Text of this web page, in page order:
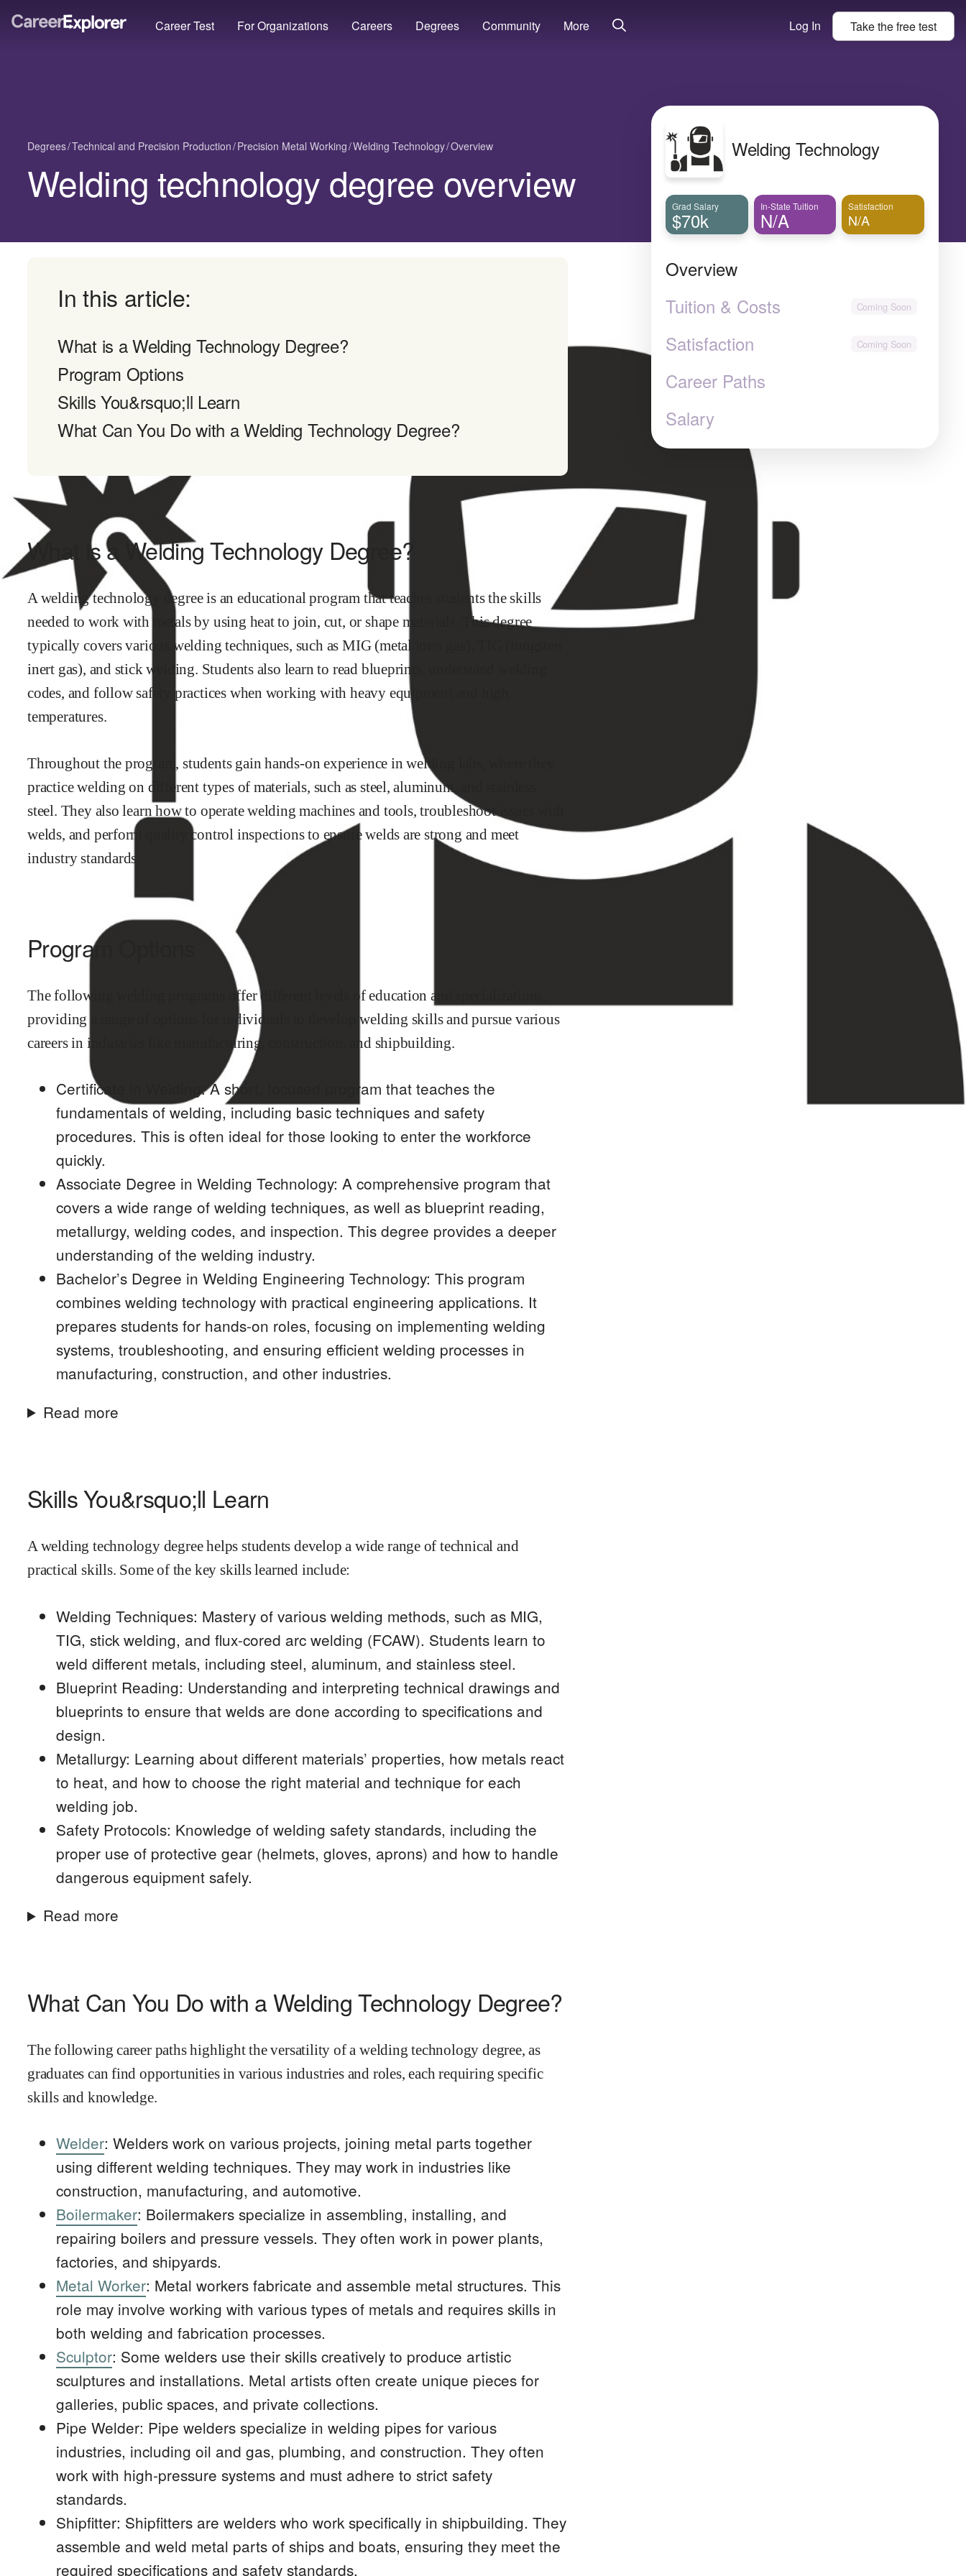
Career Test For Organizations Careers Degrees Community More Log In Take thefreetest
Degrees Technical and Precision Production Precision Metal Working Welding Technology Overview
Welding technology degree overview
In this article:
What is a Welding Technology Degree?
Program Options
Skills You&rsquo;ll Learn
What Can You Do with a Welding Technology Degree?
What is a Welding Technology Degree?
A welding technology degree is an educational program that teaches students the skills
needed to work with metals by using heat to join, cut, or shape materials. This degree
typically covers various welding techniques, such as MIG (metal inert gas), TIG (tungsten
inert gas), and stick welding. Students also learn to read blueprints, understand welding
codes, and follow safety practices when working with heavy equipment and high
temperatures.
Throughout the program, students gain hands-on experience in welding labs, where they
practice welding on different types of materials, such as steel, aluminum, and stainless
steel. They also learn how to operate welding machines and tools, troubleshoot issues with
welds, and perform quality control inspections to ensure welds are strong and meet
industry standards.
Program Options
The following welding programs offer different levels of education and specializations,
providing a range of options for individuals to develop welding skills and pursue various
careers in industries like manufacturing, construction, and shipbuilding.
Certificate in Welding: A short, focused program that teaches the
fundamentals of welding, including basic techniques and safety
procedures. This is often ideal for those looking to enter the workforce
quickly.
Associate Degree in Welding Technology: A comprehensive program that
covers a wide range of welding techniques, as well as blueprint reading,
metallurgy, welding codes, and inspection. This degree provides a deeper
understanding of the welding industry.
Bachelor’s Degree in Welding Engineering Technology: This program
combines welding technology with practical engineering applications. It
prepares students for hands-on roles, focusing on implementing welding
systems, troubleshooting, and ensuring efficient welding processes in
manufacturing, construction, and other industries.
Read more
Skills You&rsquo;ll Learn
A welding technology degree helps students develop a wide range of technical and
practical skills. Some of the key skills learned include:
Welding Techniques: Mastery of various welding methods, such as MIG,
TIG, stick welding, and flux-cored arc welding (FCAW). Students learn to
weld different metals, including steel, aluminum, and stainless steel.
Blueprint Reading: Understanding and interpreting technical drawings and
blueprints to ensure that welds are done according to specifications and
design.
Metallurgy: Learning about different materials’ properties, how metals react
to heat, and how to choose the right material and technique for each
welding job.
Safety Protocols: Knowledge of welding safety standards, including the
proper use of protective gear (helmets, gloves, aprons) and how to handle
dangerous equipment safely.
Read more
What Can You Do with a Welding Technology Degree?
The following career paths highlight the versatility of a welding technology degree, as
graduates can find opportunities in various industries and roles, each requiring specific
skills and knowledge.
Welder: Welders work on various projects, joining metal parts together
using different welding techniques. They may work in industries like
construction, manufacturing, and automotive.
Boilermaker: Boilermakers specialize in assembling, installing, and
repairing boilers and pressure vessels. They often work in power plants,
factories, and shipyards.
Metal Worker: Metal workers fabricate and assemble metal structures. This
role may involve working with various types of metals and requires skills in
both welding and fabrication processes.
Sculptor: Some welders use their skills creatively to produce artistic
sculptures and installations. Metal artists often create unique pieces for
galleries, public spaces, and private collections.
Pipe Welder: Pipe welders specialize in welding pipes for various
industries, including oil and gas, plumbing, and construction. They often
work with high-pressure systems and must adhere to strict safety
standards.
Shipfitter: Shipfitters are welders who work specifically in shipbuilding. They
assemble and weld metal parts of ships and boats, ensuring they meet the
required specifications and safety standards.
Welding Technology
Grad Salary
$70k
In-State Tuition
N/A
Satisfaction
N/A
Overview
Tuition & Costs
Satisfaction
Career Paths
Salary